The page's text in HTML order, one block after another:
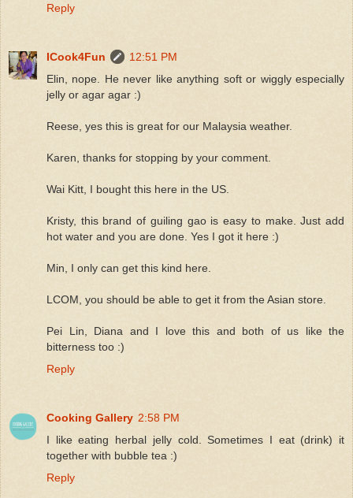
Reply
ICook4Fun
12:51 PM
Elin, nope. He never like anything soft or wiggly especially
jelly or agar agar :)
Reese, yes this is great for our Malaysia weather.
Karen, thanks for stopping by your comment.
Wai Kitt, I bought this here in the US.
Kristy, this brand of guiling gao is easy to make. Just add
hot water and you are done. Yes I got it here :)
Min, I only can get this kind here.
LCOM, you should be able to get it from the Asian store.
Pei Lin, Diana and I love this and both of us like the
bitterness too :)
Reply
Cooking Gallery 2:58 PM
I like eating herbal jelly cold. Sometimes I eat (drink) it
together with bubble tea :)
Reply